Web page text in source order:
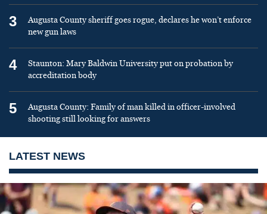
3
Augusta County sheriff goes rogue, declares he won’t enforce
new gun laws
4
Staunton: Mary Baldwin University put on probation by
accreditation body
5
Augusta County: Family of man killed in officer-involved
shooting still looking for answers
LATEST NEWS